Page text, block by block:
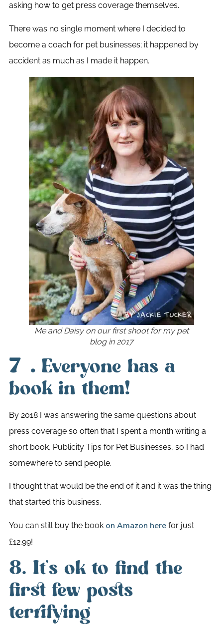
asking how to get press coverage themselves.
There was no single moment where I decided to
become a coach for pet businesses; it happened by
accident as much as I made it happen.
Me and Daisy on our first shoot for my pet
blog in 2017
7. Everyone has a
book in them!
By 2018 I was answering the same questions about
press coverage so often that I spent a month writing a
short book, Publicity Tips for Pet Businesses, so I had
somewhere to send people.
I thought that would be the end of it and it was the thing
that started this business.
You can still buy the book on Amazon herefor just
£12.99!
8. It’s ok to find the
first few posts
terrifying